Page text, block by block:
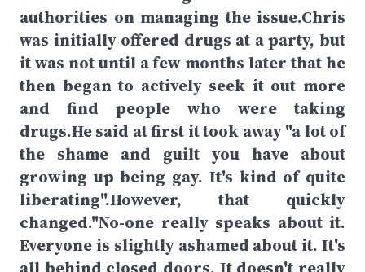
authorities on managing the issue.Chris
was initially offered drugs at a party, but
it was not until a few months later that he
then began to actively seek it out more
and find people who were taking
drugs.He said at first it took away "a lot of
the shame and guilt you have about
growing up being gay. It's kind of quite
liberating".However, that quickly
changed."No-one really speaks about it.
Everyone is slightly ashamed about it. It's